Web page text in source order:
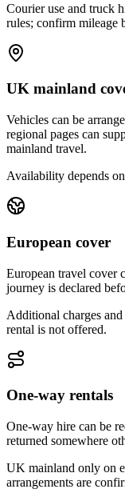
Courier use and truck
rules; confirm mileage
UK mainland
Vehicles can be
regional pages can
mainland travel.
Availability depends
European cover
European travel cover
journey is declared
Additional charges
rental is not offered.
One-way rentals
One-way hire can be
returned somewhere
UK mainland only on
arrangements are